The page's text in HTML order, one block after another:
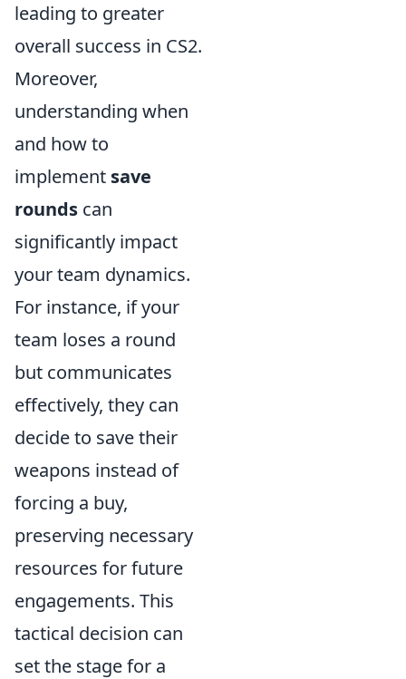
leading to greater
overall success in CS2.
Moreover,
understanding when
and how to
implement save
rounds can
significantly impact
your team dynamics.
For instance, if your
team loses a round
but communicates
effectively, they can
decide to save their
weapons instead of
forcing a buy,
preserving necessary
resources for future
engagements. This
tactical decision can
set the stage for a